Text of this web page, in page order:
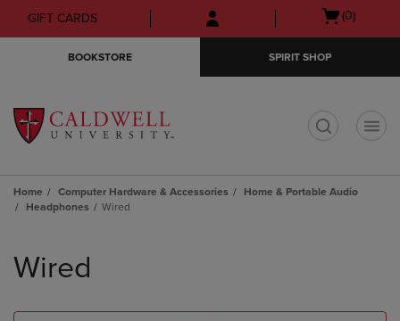
Skip
to
Skip
to
menu
GIFT CARDS
Open
(0)
BOOKSTORE SPIRIT SHOP
Home Computer Hardware & Accessories
Home & Portable Audio
Headphones
Wired
products
Wired